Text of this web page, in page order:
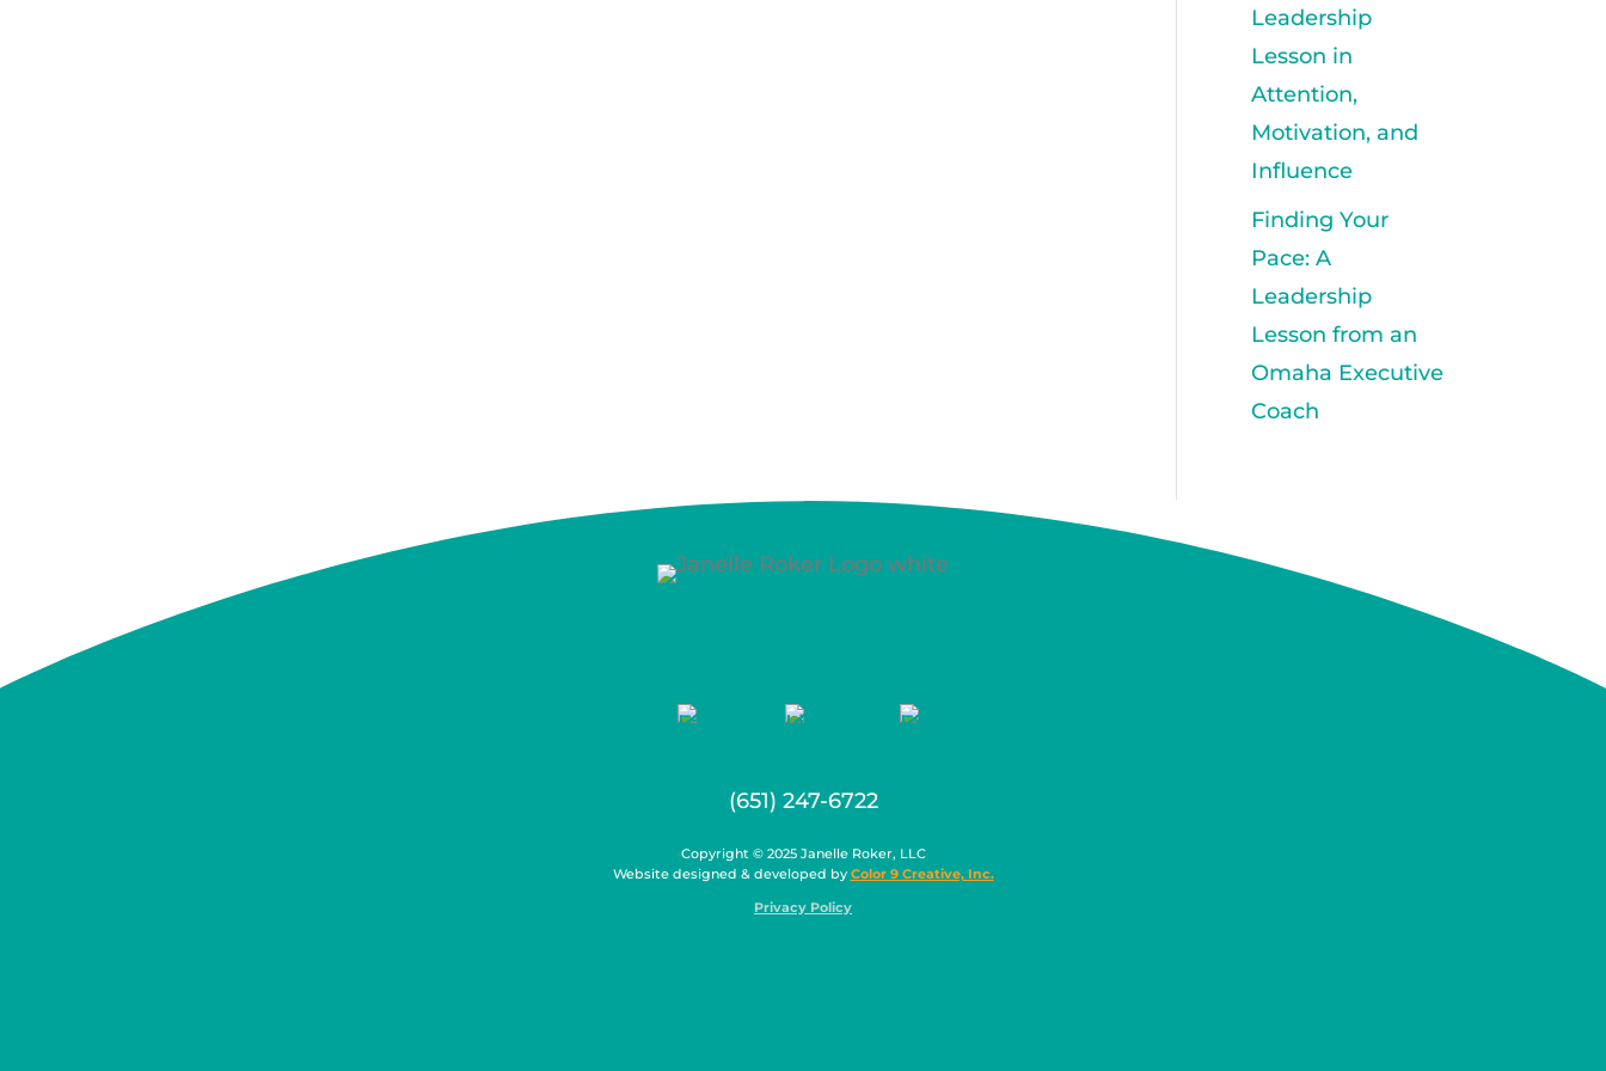
Leadership
Lesson in
Attention,
Motivation, and
Influence
Finding Your
Pace: A
Leadership
Lesson from an
Omaha Executive
Coach
(651) 247-6722
Copyright © 2025 Janelle Roker, LLC
Website designed & developed by Color 9 Creative, Inc.
Privacy Policy